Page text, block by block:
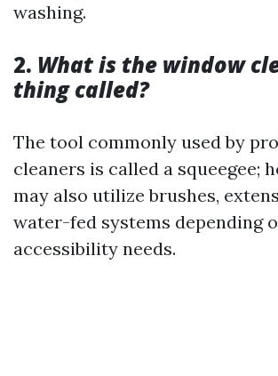
washing.
2. What is the window
thing called?
The tool commonly used by
cleaners is called a squeegee;
may also utilize brushes,
water-fed systems depending
accessibility needs.